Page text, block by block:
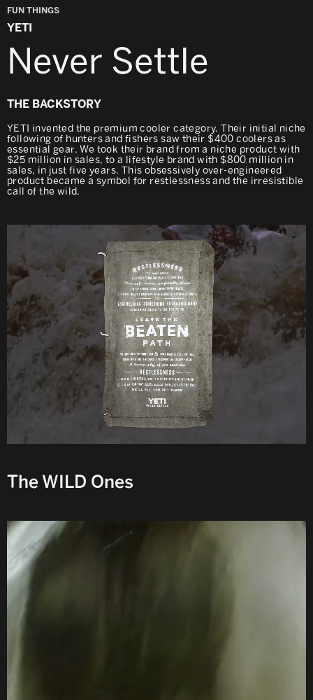
FUN THINGS
YETI
Never Settle
THE BACKSTORY
YETI invented the premium cooler category. Their initial niche
following of hunters and fishers saw their $400 coolers as
essential gear. We took their brand from a niche product with
$25 million in sales, to a lifestyle brand with $800 million in
sales, in just five years. This obsessively over-engineered
product became a symbol for restlessness and the irresistible
call of the wild.
The WILD Ones